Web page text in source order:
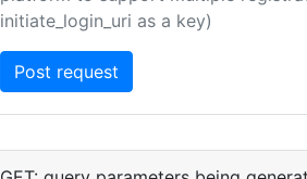
initiate_login_uri as a key)